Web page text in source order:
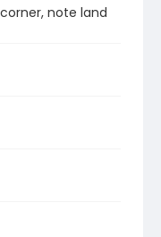
note land